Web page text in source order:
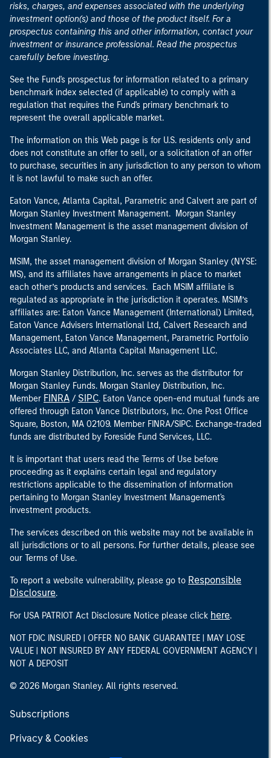
risks, charges, and expenses associated with the underlying
investment option(s) and those of the product itself. For a
prospectus containing this and other information, contact your
investment or insurance professional. Read the prospectus
carefully before investing.
See the Fund's prospectus for information related to a primary
benchmark index selected (if applicable) to comply with a
regulation that requires the Fund's primary benchmark to
represent the overall applicable market.
The information on this Web page is for U.S. residents only and
does not constitute an offer to sell, or a solicitation of an offer
to purchase, securities in any jurisdiction to any person to whom
it is not lawful to make such an offer.
Eaton Vance, Atlanta Capital, Parametric and Calvert are part of
Morgan Stanley Investment Management. Morgan Stanley
Investment Management is the asset management division of
Morgan Stanley.
MSIM, the asset management division of Morgan Stanley (NYSE:
MS), and its affiliates have arrangements in place to market
each other’s products and services. Each MSIM affiliate is
regulated as appropriate in the jurisdiction it operates. MSIM’s
affiliates are: Eaton Vance Management (International) Limited,
Eaton Vance Advisers International Ltd, Calvert Research and
Management, Eaton Vance Management, Parametric Portfolio
Associates LLC, and Atlanta Capital Management LLC.
Morgan Stanley Distribution, Inc. serves as the distributor for
Morgan Stanley Funds. Morgan Stanley Distribution, Inc.
Member FINRA / SIPC. Eaton Vance open-end mutual funds are
offered through Eaton Vance Distributors, Inc. One Post Office
Square, Boston, MA 02109. Member FINRA/SIPC. Exchange-traded
funds are distributed by Foreside Fund Services, LLC.
It is important that users read the Terms of Use before
proceeding as it explains certain legal and regulatory
restrictions applicable to the dissemination of information
pertaining to Morgan Stanley Investment Management's
investment products.
The services described on this website may not be available in
all jurisdictions or to all persons. For further details, please see
our Terms of Use.
To report a website vulnerability, please go to Responsible
Disclosure.
For USA PATRIOT Act Disclosure Notice please click here.
NOT FDIC INSURED | OFFER NO BANK GUARANTEE | MAY LOSE
VALUE | NOT INSURED BY ANY FEDERAL GOVERNMENT AGENCY |
NOT A DEPOSIT
© 2026 Morgan Stanley. All rights reserved.
Subscriptions
Privacy & Cookies